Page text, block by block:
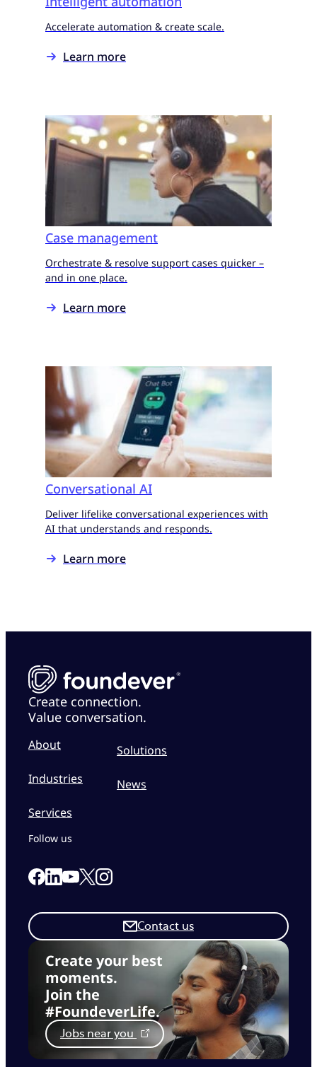
Accelerate automation & create scale.
Learn more
Case management
Orchestrate & resolve support cases quicker –
and in one place.
Learn more
Conversational AI
Deliver lifelike conversational experiences with
AI that understands and responds.
Learn more
Create connection.
Value conversation.
About
Industries
Services
Solutions
News
Create your best
moments.
Join the
#FoundeverLife.
Jobs near you
Contact us
Follow us
Link to our Facebook page
Link to our Linkedin page
Link to our Youtube page
Link to our X page
Link to our Instagram page